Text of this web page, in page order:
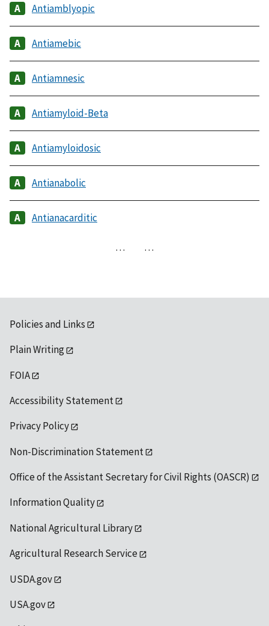
Antiamblyopic
Antiamebic
Antiamnesic
Antiamyloid-Beta
Antiamyloidosic
Antianabolic
Antianacarditic
… …
Policies and Links
Plain Writing
FOIA
Accessibility Statement
Privacy Policy
Non-Discrimination Statement
Office of the Assistant Secretary for Civil Rights (OASCR)
Information Quality
National Agricultural Library
Agricultural Research Service
USDA.gov
USA.gov